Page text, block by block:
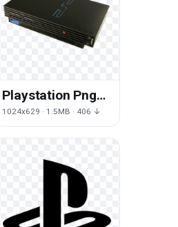
Playstation Png
Download Png
1024x629 · 1.5MB · 406 ↓